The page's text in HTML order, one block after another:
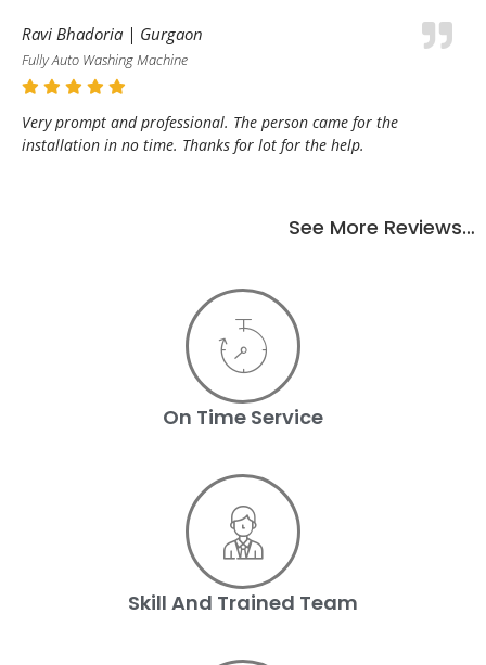
Ravi Bhadoria | Gurgaon
Fully Auto Washing Machine
Very prompt and professional. The person came for the
installation in no time. Thanks for lot for the help.
See More Reviews…
On Time Service
Skill And Trained Team